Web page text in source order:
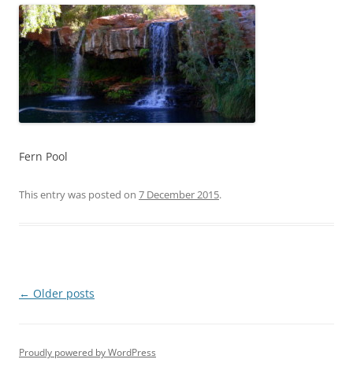
Fern Pool
This entry was posted on 7 December 2015.
Post
← Older posts
Proudly powered by WordPress